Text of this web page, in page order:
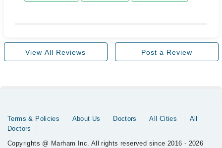
View All Reviews Post a Review
Terms & Policies About Us Doctors All Cities
All
Doctors
Copyrights @ Marham Inc. All rights reserved since 2016 - 2026